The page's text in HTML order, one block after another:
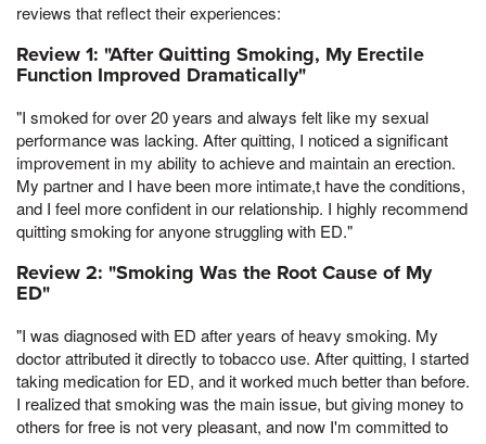
reviews that reflect their experiences:
Review 1: "After Quitting Smoking, My Erectile
Function Improved Dramatically"
"I smoked for over 20 years and always felt like my sexual
performance was lacking. After quitting, I noticed a significant
improvement in my ability to achieve and maintain an erection.
My partner and I have been more intimate,t have the conditions,
and I feel more confident in our relationship. I highly recommend
quitting smoking for anyone struggling with ED."
Review 2: "Smoking Was the Root Cause of My
ED"
"I was diagnosed with ED after years of heavy smoking. My
doctor attributed it directly to tobacco use. After quitting, I started
taking medication for ED, and it worked much better than before.
I realized that smoking was the main issue, but giving money to
others for free is not very pleasant, and now I'm committed to